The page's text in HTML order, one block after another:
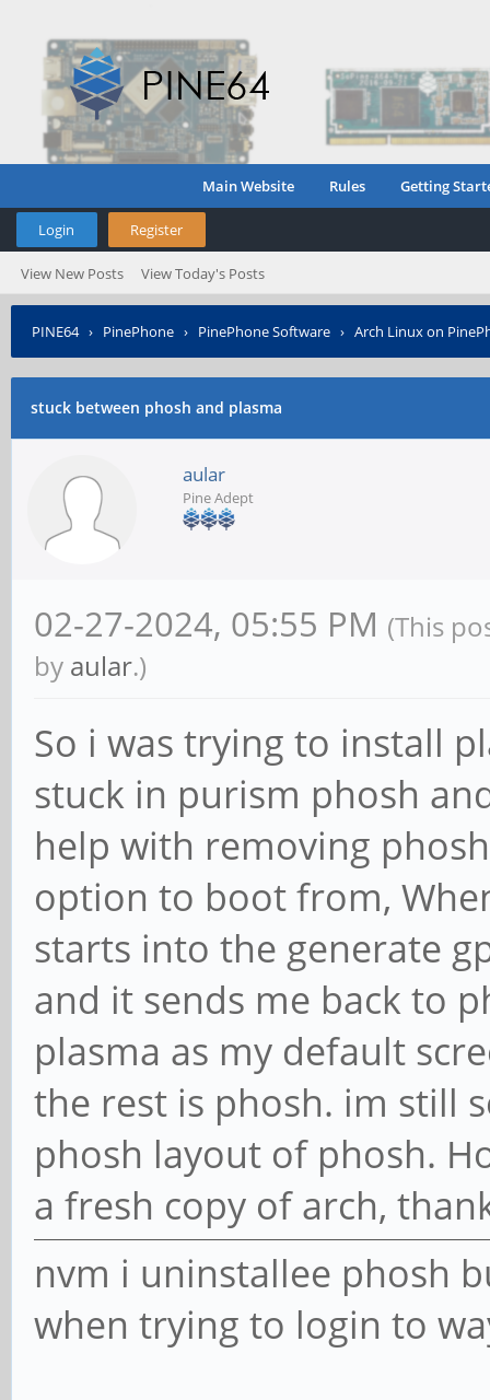
Main Website Rules Getting
Login Register
View New Posts View Today's Posts
PINE64› PinePhone › PinePhone Software › Arch Linux on
stuck between phosh and plasma
aular
Pine Adept
02-27-2024, 05:55 PM (This
by aular.)
So i was trying to install
stuck in purism phosh
help with removing
option to boot from,
starts into the generate
and it sends me back to
plasma as my default
the rest is phosh. im still
phosh layout of phosh.
a fresh copy of arch,
nvm i uninstallee phosh
when trying to login to